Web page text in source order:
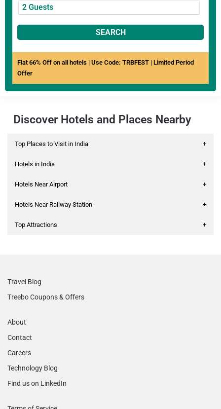
SEARCH
Flat 66% Off on all hotels | Use Code: TRBFEST | Limited Period
Offer
Discover Hotels and Places Nearby
Top Places to Visit in India +
Hotels in India +
Hotels Near Airport +
Hotels Near Railway Station +
Top Attractions +
Travel Blog
Treebo Coupons & Offers
About
Contact
Careers
Technology Blog
Find us on LinkedIn